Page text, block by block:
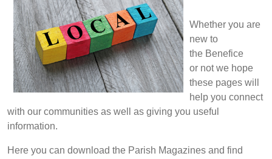
Whether you are
new to
the Benefice
or not we hope
these pages will
help you connect
with our communities as well as giving you useful
information.
Here you can download the Parish Magazines and find